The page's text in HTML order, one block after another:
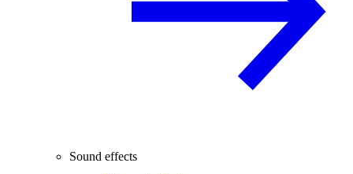
Sound effects